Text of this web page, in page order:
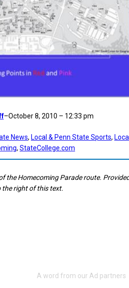
–October 8, 2010 – 12:33 pm
News, Local & Penn State Sports,
, StateCollege.com
the Homecoming Parade route.
the right of this text.